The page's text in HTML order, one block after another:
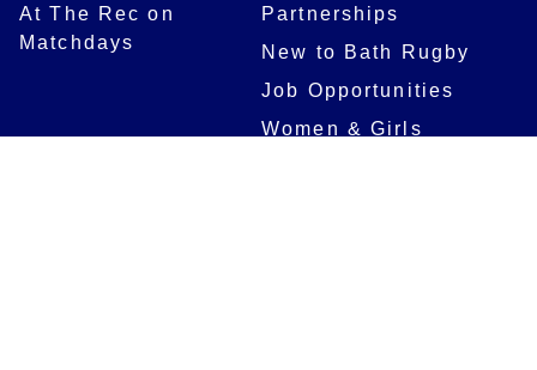
At The Rec on
Matchdays
Partnerships
New to Bath Rugby
Job Opportunities
Women & Girls